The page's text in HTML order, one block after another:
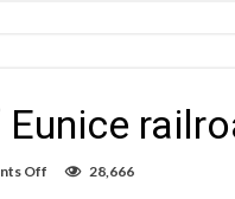
Off 28,666